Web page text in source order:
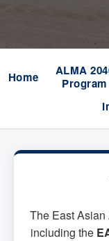
Home
ALMA
Program
The East
including the